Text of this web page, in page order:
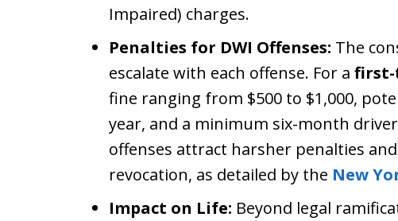
Impaired) charges.
Penalties for DWI Offenses: The
escalate with each offense. For a first-
fine ranging from $500 to $1,000,
year, and a minimum six-month
offenses attract harsher penalties
revocation, as detailed by the New
Impact on Life: Beyond legal